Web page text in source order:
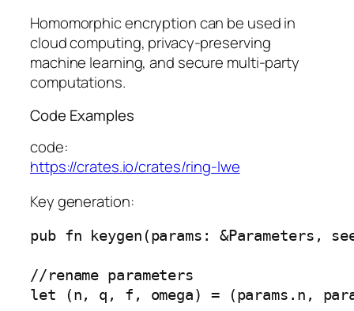
Homomorphic encryption can be used in
cloud computing, privacy-preserving
machine learning, and secure multi-party
computations.
Code Examples
code:
https://crates.io/crates/ring-lwe
Key generation:
pub fn keygen(params: &Parameters,
//rename parameters
let (n, q, f, omega) = (params.n,